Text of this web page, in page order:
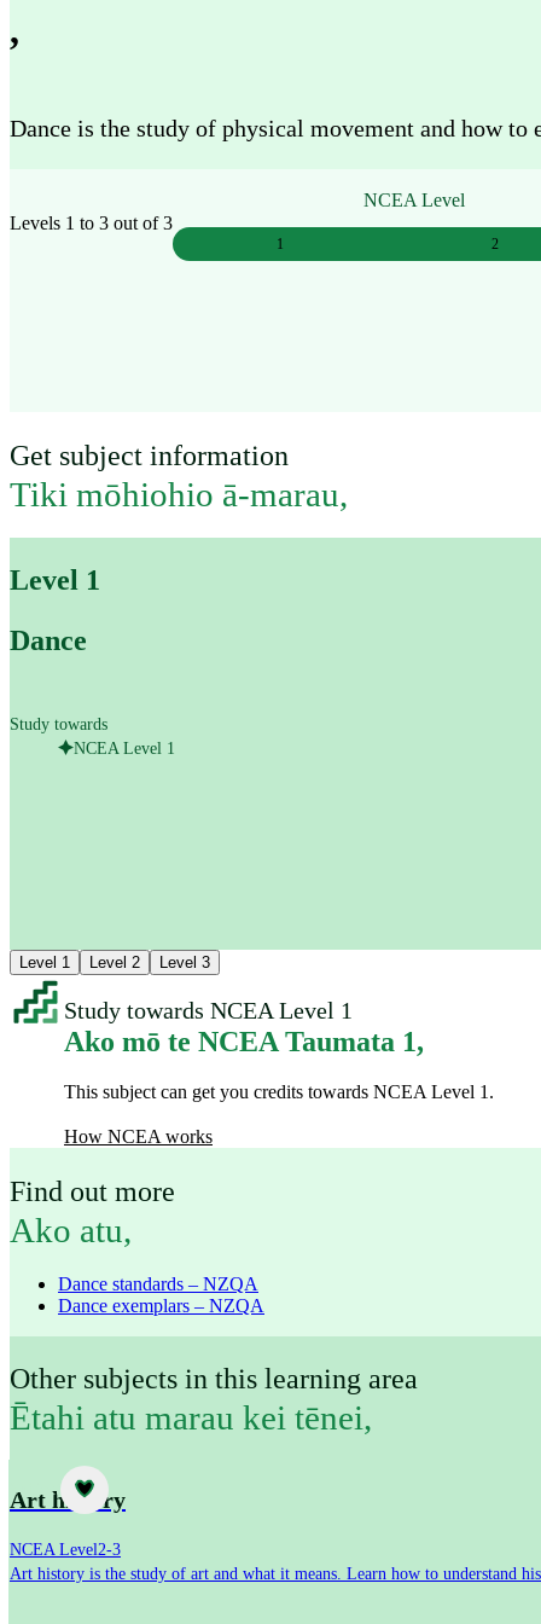
Plan your future
,
Dance is the study of physical movement and how
NCEA Level
Levels 1 to 3 out of 3
1 2
Get subject information
Tiki mōhiohio ā-marau,
Level 1
Dance
Study towards
NCEA Level 1
Level 1 Level 2 Level 3
Study towards NCEA Level 1
Ako mō te NCEA Taumata 1,
This subject can get you credits towards NCEA Level 1.
How NCEA works
Find out more
Ako atu,
Dance standards – NZQA
Dance exemplars – NZQA
Other subjects in this learning area
Ētahi atu marau kei tēnei,
Subject
Art history
NCEA Level 2-3
Art history is the study of art and what it means. Learn how to understand